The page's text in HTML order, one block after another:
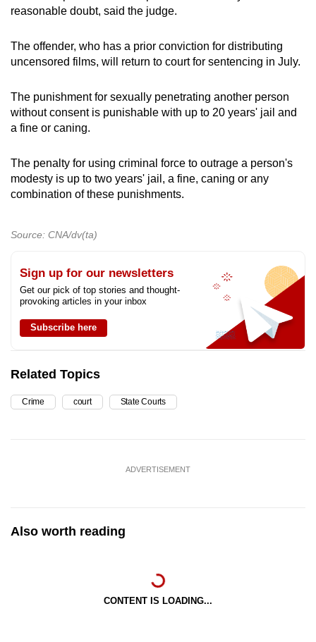
reasonable doubt, said the judge.
The offender, who has a prior conviction for distributing
uncensored films, will return to court for sentencing in July.
The punishment for sexually penetrating another person
without consent is punishable with up to 20 years' jail and
a fine or caning.
The penalty for using criminal force to outrage a person's
modesty is up to two years' jail, a fine, caning or any
combination of these punishments.
Source: CNA/dv(ta)
Sign up for our newsletters
Get our pick of top stories and thought-
provoking articles in your inbox
Subscribe here
Related Topics
Crime court State Courts
ADVERTISEMENT
Also worth reading
CONTENT IS LOADING...